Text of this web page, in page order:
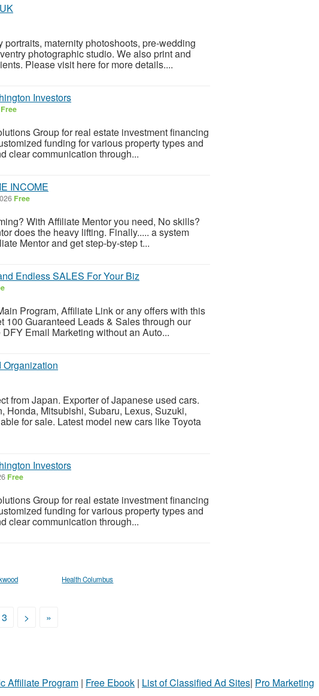
maternity photoshoots, pre-wedding
photographic studio. We also print and
Please visit here for more details....
Investors
Free
Group for real estate investment financing
funding for various property types and
clear communication through...
INCOME
Free
With Affiliate Mentor you need, No skills?
does the heavy lifting. Finally..... a system
Mentor and get step-by-step t...
Endless SALES For Your Biz
Program, Affiliate Link or any offers with this
100 Guaranteed Leads & Sales through our
Email Marketing without an Auto...
Organization
from Japan. Exporter of Japanese used cars.
Honda, Mitsubishi, Subaru, Lexus, Suzuki,
for sale. Latest model new cars like Toyota
Investors
Free
Group for real estate investment financing
funding for various property types and
clear communication through...
Health Columbus
3 > »
Affiliate Program | Free Ebook | List of Classified Ad Sites| Pro Marketing